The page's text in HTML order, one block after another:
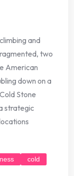
and
two
American
down on a
Stone
strategic
cold